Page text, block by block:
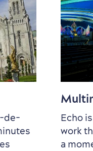
de-
Echo
work
a